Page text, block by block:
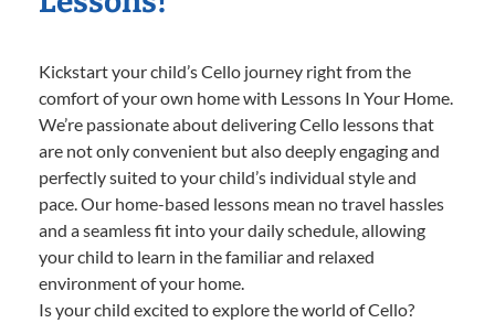
Kickstart your child’s Cello journey right from the
comfort of your own home with Lessons In Your Home.
We’re passionate about delivering Cello lessons that
are not only convenient but also deeply engaging and
perfectly suited to your child’s individual style and
pace. Our home-based lessons mean no travel hassles
and a seamless fit into your daily schedule, allowing
your child to learn in the familiar and relaxed
environment of your home.
Is your child excited to explore the world of Cello?